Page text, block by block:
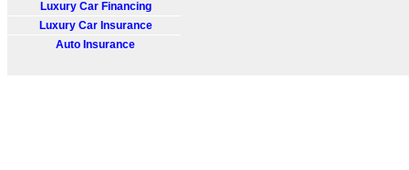
Luxury Car Financing
Luxury Car Insurance
Auto Insurance